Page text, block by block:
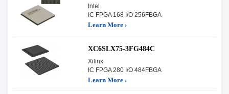
Intel
IC FPGA 168 I/O 256FBGA
Learn More ›
XC6SLX75-3FG484C
Xilinx
IC FPGA 280 I/O 484FBGA
Learn More ›